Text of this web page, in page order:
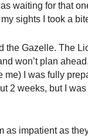
waiting for that
sights I took a
the Gazelle. The
won’t plan
I was fully
2 weeks, but I
as impatient as